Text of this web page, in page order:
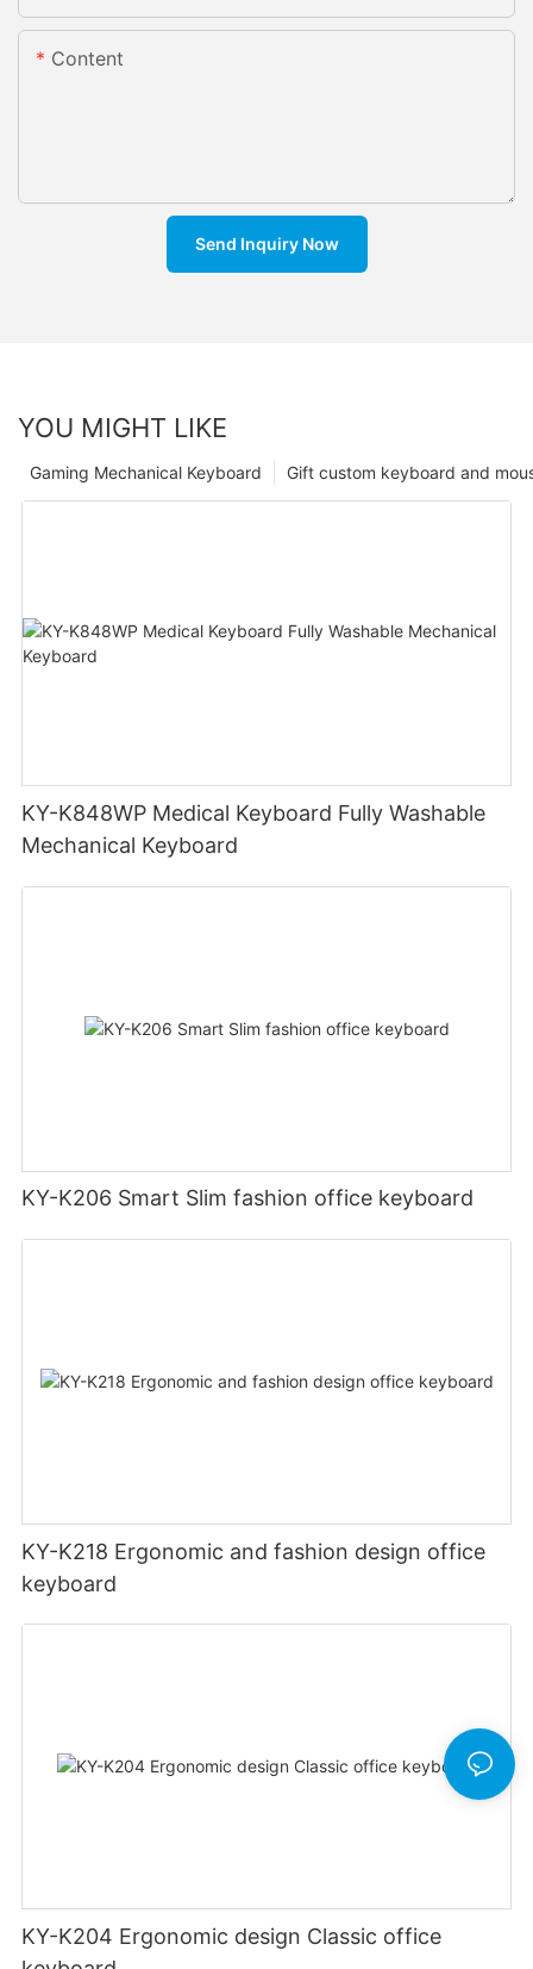
Content
Send Inquiry Now
YOU MIGHT LIKE
Gift custom keyboard and
Gaming Mechanical Keyboard
KY-K848WP Medical Keyboard Fully Washable
Mechanical Keyboard
KY-K206 Smart Slim fashion office keyboard
KY-K218 Ergonomic and fashion design office
keyboard
KY-K204 Ergonomic design Classic office